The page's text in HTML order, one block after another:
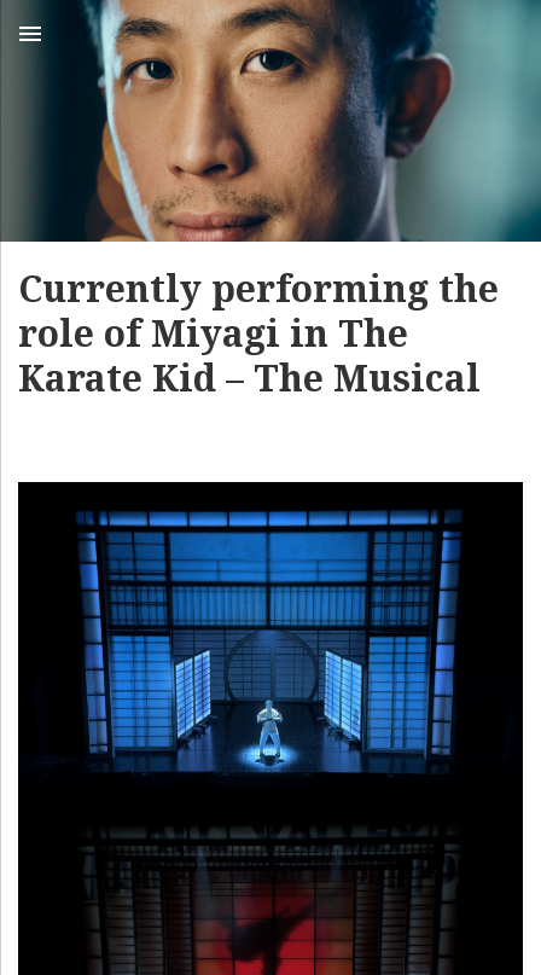
MENU
Currently performing the
role of Miyagi in The
Karate Kid – The Musical